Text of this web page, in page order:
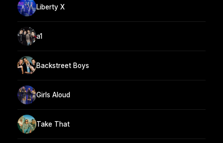
Liberty X
a1
Backstreet Boys
Girls Aloud
Take That